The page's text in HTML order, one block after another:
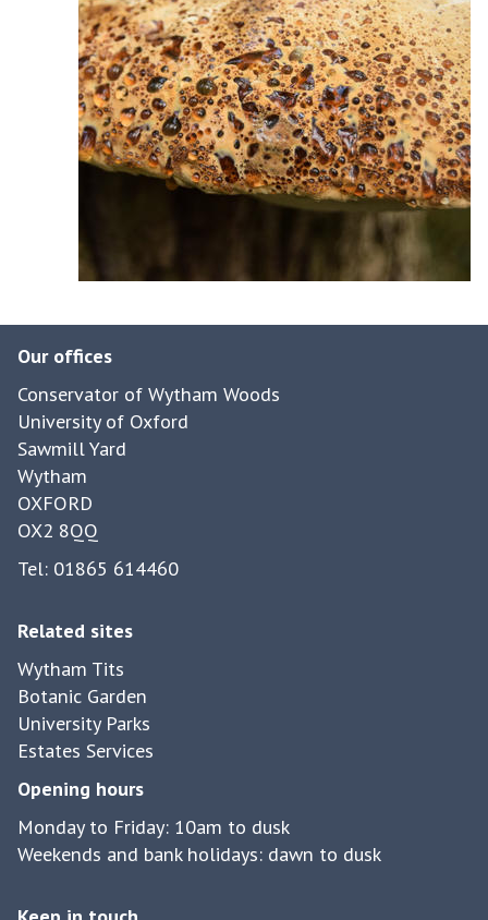
Our offices
Conservator of Wytham Woods
University of Oxford
Sawmill Yard
Wytham
OXFORD
OX2 8QQ
Tel: 01865 614460
Related sites
Wytham Tits
Botanic Garden
University Parks
Estates Services
Opening hours
Monday to Friday: 10am to dusk
Weekends and bank holidays: dawn to dusk